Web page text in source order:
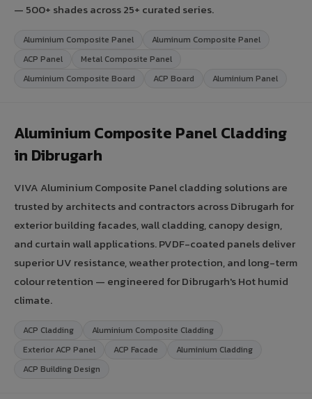
— 500+ shades across 25+ curated series.
Aluminium Composite Panel
Aluminum Composite Panel
ACP Panel
Metal Composite Panel
Aluminium Composite Board
ACP Board Aluminium Panel
Aluminium Composite Panel Cladding
in Dibrugarh
VIVA Aluminium Composite Panel cladding solutions are
trusted by architects and contractors across Dibrugarh for
exterior building facades, wall cladding, canopy design,
and curtain wall applications. PVDF-coated panels deliver
superior UV resistance, weather protection, and long-term
colour retention — engineered for Dibrugarh's Hot humid
climate.
ACP Cladding
Aluminium Composite Cladding
Exterior ACP Panel
ACP Facade
Aluminium Cladding
ACP Building Design